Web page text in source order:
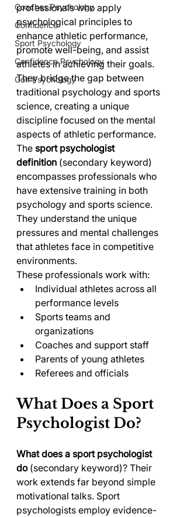
Coaches Psychology
Confidence
Sport Psychology
Confidence Psychology
Golf Psychology
professionals who apply
psychological principles to
enhance athletic performance,
promote well-being, and assist
athletes in achieving their goals.
They bridge the gap between
traditional psychology and sports
science, creating a unique
discipline focused on the mental
aspects of athletic performance.
The sport psychologist
definition (secondary keyword)
encompasses professionals who
have extensive training in both
psychology and sports science.
They understand the unique
pressures and mental challenges
that athletes face in competitive
environments.
These professionals work with:
Individual athletes across all
performance levels
Sports teams and
organizations
Coaches and support staff
Parents of young athletes
Referees and officials
What Does a Sport
Psychologist Do?
What does a sport psychologist
do (secondary keyword)? Their
work extends far beyond simple
motivational talks. Sport
psychologists employ evidence-